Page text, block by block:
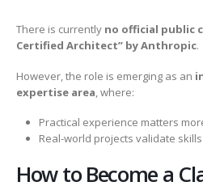
There is currently no official public
Certified Architect” by Anthropic.
However, the role is emerging as an
expertise area, where:
Practical experience matters
Real-world projects validate skills
How to Become a